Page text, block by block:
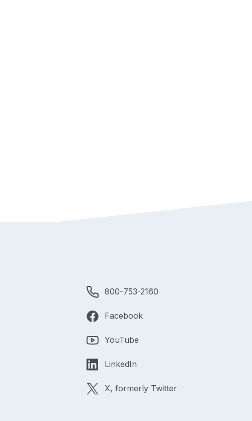
800-753-2160
Facebook
YouTube
LinkedIn
X, formerly Twitter